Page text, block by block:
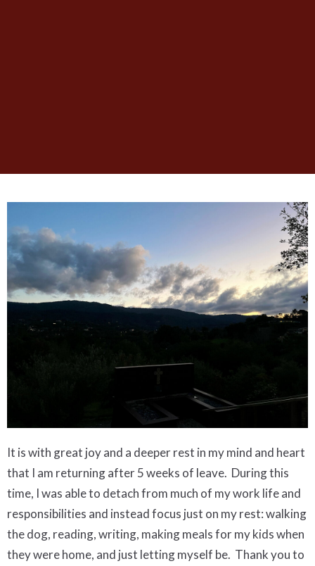
It is with great joy and a deeper rest in my mind and heart
that I am returning after 5 weeks of leave. During this
time, I was able to detach from much of my work life and
responsibilities and instead focus just on my rest: walking
the dog, reading, writing, making meals for my kids when
they were home, and just letting myself be. Thank you to